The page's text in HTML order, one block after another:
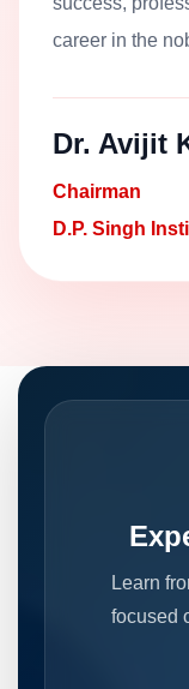
career in the
Dr. Avijit
Chairman
D.P. Singh
Learn
focused